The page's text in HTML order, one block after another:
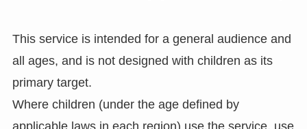
This service is intended for a general audience and
all ages, and is not designed with children as its
primary target.
Where children (under the age defined by